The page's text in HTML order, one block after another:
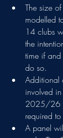
The size
modelled
14 clubs
the
time if
do so.
Additional
involved
2025/26
required to
A panel